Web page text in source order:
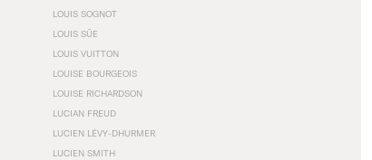
LOUIS SOGNOT
LOUIS SÜE
LOUIS VUITTON
LOUISE BOURGEOIS
LOUISE RICHARDSON
LUCIAN FREUD
LUCIEN LÉVY-DHURMER
LUCIEN SMITH